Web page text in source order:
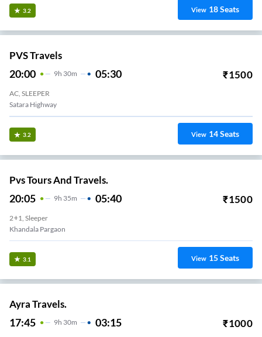
3.2 View 18Seats
PVS Travels
20:00 9H 30m 05:30 ₹1500
AC, SLEEPER
Satara Highway
3.2 View 14Seats
Pvs Tours And Travels.
20:05 9H 35m 05:40 ₹1500
2+1, Sleeper
Khandala Pargaon
3.1 View 15Seats
Ayra Travels.
17:45 9H 30m 03:15 ₹1000